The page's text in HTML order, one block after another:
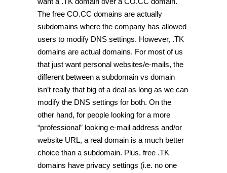
The free CO.CC domains are actually
subdomains where the company has allowed
users to modify DNS settings. However, .TK
domains are actual domains. For most of us
that just want personal websites/e-mails, the
different between a subdomain vs domain
isn’t really that big of a deal as long as we can
modify the DNS settings for both. On the
other hand, for people looking for a more
“professional” looking e-mail address and/or
website URL, a real domain is a much better
choice than a subdomain. Plus, free .TK
domains have privacy settings (i.e. no one